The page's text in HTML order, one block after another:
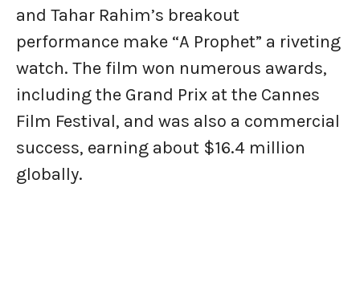
and Tahar Rahim’s breakout
performance make “A Prophet” a riveting
watch. The film won numerous awards,
including the Grand Prix at the Cannes
Film Festival, and was also a commercial
success, earning about $16.4 million
globally.